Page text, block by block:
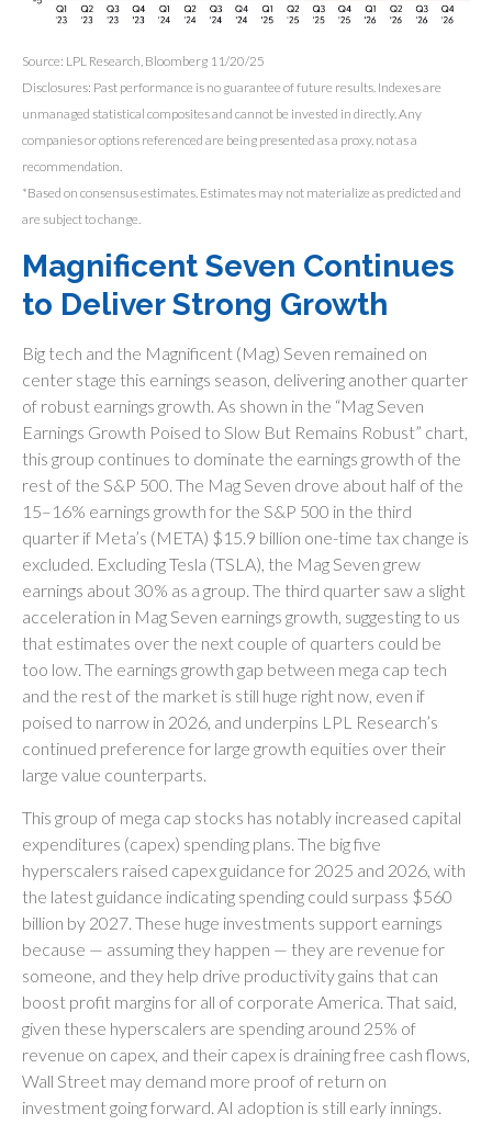
Source: LPL Research, Bloomberg 11/20/25
Disclosures: Past performance is no guarantee of future results. Indexes are
unmanaged statistical composites and cannot be invested in directly. Any
companies or options referenced are being presented as a proxy, not as a
recommendation.
*Based on consensus estimates. Estimates may not materialize as predicted and
are subject to change.
Magnificent Seven Continues
to Deliver Strong Growth
Big tech and the Magnificent (Mag) Seven remained on
center stage this earnings season, delivering another quarter
of robust earnings growth. As shown in the “Mag Seven
Earnings Growth Poised to Slow But Remains Robust” chart,
this group continues to dominate the earnings growth of the
rest of the S&P 500. The Mag Seven drove about half of the
15–16% earnings growth for the S&P 500 in the third
quarter if Meta’s (META) $15.9 billion one-time tax change is
excluded. Excluding Tesla (TSLA), the Mag Seven grew
earnings about 30% as a group. The third quarter saw a slight
acceleration in Mag Seven earnings growth, suggesting to us
that estimates over the next couple of quarters could be
too low. The earnings growth gap between mega cap tech
and the rest of the market is still huge right now, even if
poised to narrow in 2026, and underpins LPL Research’s
continued preference for large growth equities over their
large value counterparts.
This group of mega cap stocks has notably increased capital
expenditures (capex) spending plans. The big five
hyperscalers raised capex guidance for 2025 and 2026, with
the latest guidance indicating spending could surpass $560
billion by 2027. These huge investments support earnings
because — assuming they happen — they are revenue for
someone, and they help drive productivity gains that can
boost profit margins for all of corporate America. That said,
given these hyperscalers are spending around 25% of
revenue on capex, and their capex is draining free cash flows,
Wall Street may demand more proof of return on
investment going forward. AI adoption is still early innings.